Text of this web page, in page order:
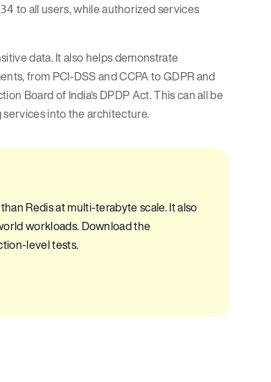
to all users, while authorized services
data. It also helps demonstrate
from PCI-DSS and CCPA to GDPR and
Board of India's DPDP Act. This can all be
into the architecture.
Redis at multi-terabyte scale. It also
workloads. Download the
level tests.